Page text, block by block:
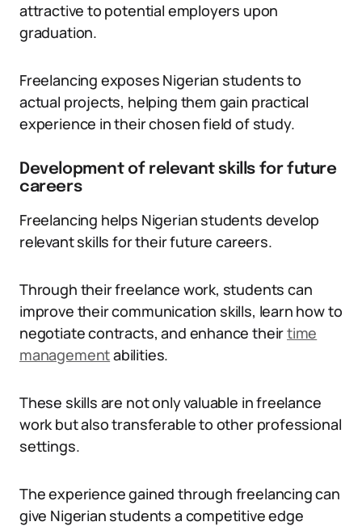
attractive to potential employers upon
graduation.
Freelancing exposes Nigerian students to
actual projects, helping them gain practical
experience in their chosen field of study.
Development of relevant skills for future
careers
Freelancing helps Nigerian students develop
relevant skills for their future careers.
Through their freelance work, students can
improve their communication skills, learn how to
negotiate contracts, and enhance theirtime
managementabilities.
These skills are not only valuable in freelance
work but also transferable to other professional
settings.
The experience gained through freelancing can
give Nigerian students a competitive edge